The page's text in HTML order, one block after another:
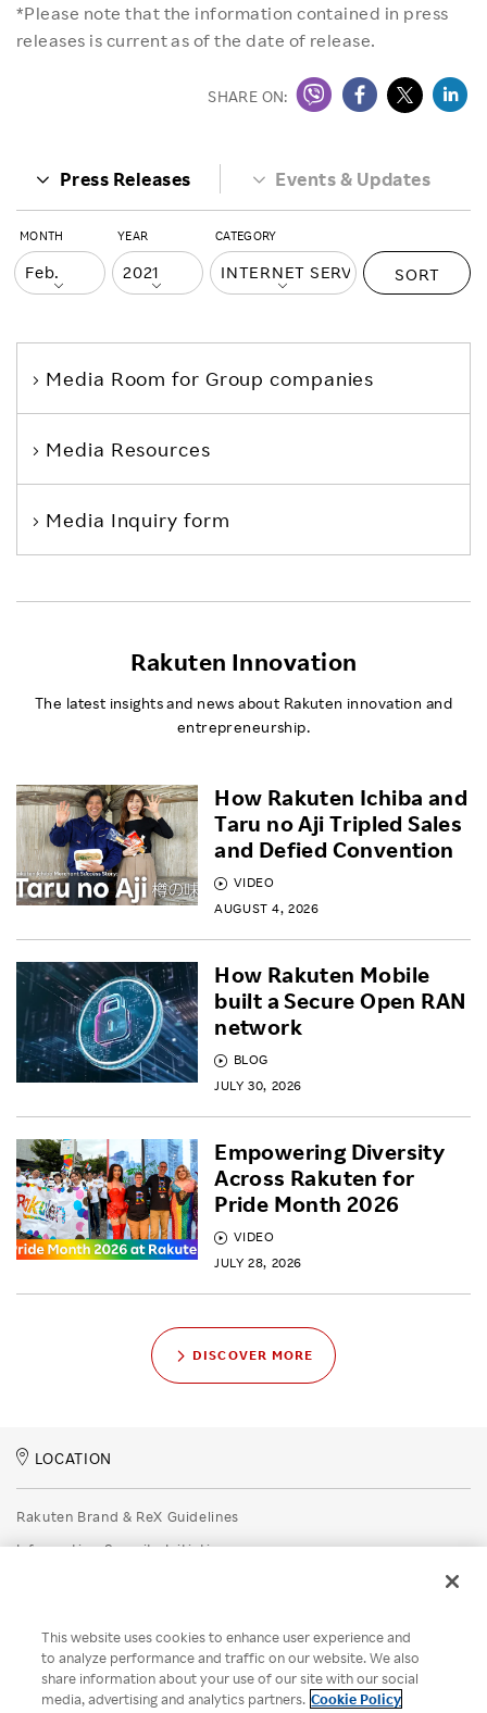
*Please note that the information contained in press
releases is current as of the date of release.
SHARE ON:
Press Releases Events & Updates
MONTH YEAR CATEGORY
SORT
Media Room for Group companies
Media Resources
Media Inquiry form
Rakuten Innovation
The latest insights and news about Rakuten innovation and
entrepreneurship.
VIDEO
AUGUST 4, 2026
How Rakuten Ichiba and
Taru no Aji Tripled Sales
and Defied Convention
BLOG
JULY 30, 2026
How Rakuten Mobile
built a Secure Open RAN
network
VIDEO
JULY 28, 2026
Empowering Diversity
Across Rakuten for
Pride Month 2026
DISCOVER MORE
LOCATION
Rakuten Brand & ReX Guidelines
Information Security Initiatives
Disclaimer
Unsolicited Idea Submission Policy
This website uses cookies to enhance user experience and
to analyze performance and traffic on our website. We also
share information about your use of our site with our social
media, advertising and analytics partners. Cookie Policy